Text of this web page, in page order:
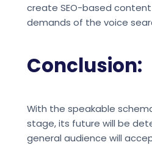
create SEO-based
demands of the voice
Conclusion:
With the speakable
stage, its future will be
general audience will